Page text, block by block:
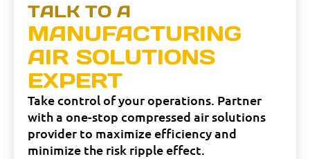
TALK TO A
MANUFACTURING
AIR SOLUTIONS
EXPERT
Take control of your operations. Partner
with a one-stop compressed air solutions
provider to maximize efficiency and
minimize the risk ripple effect.